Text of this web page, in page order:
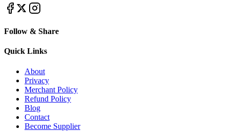
Follow & Share
Quick Links
About
Privacy
Merchant Policy
Refund Policy
Blog
Contact
Become Supplier